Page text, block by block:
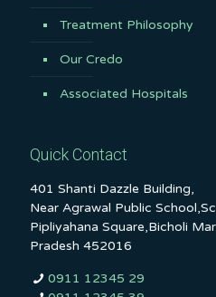
Treatment Philosophy
Our Credo
Associated Hospitals
Quick Contact
401 Shanti Dazzle Building,
Near Agrawal Public
Pipliyahana Square,Bicholi
Pradesh 452016
0911 12345 29